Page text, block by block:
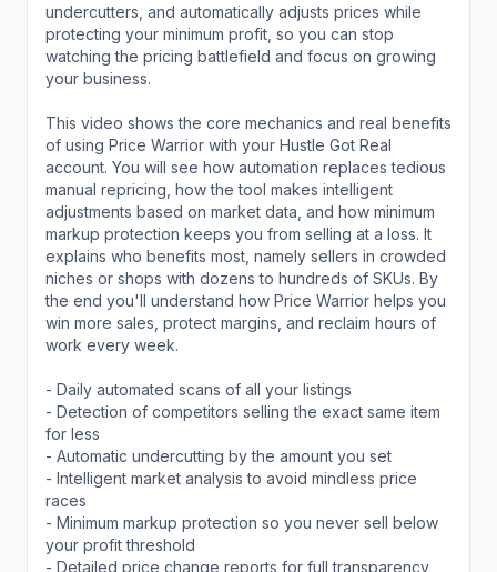
undercutters, and automatically adjusts prices while
protecting your minimum profit, so you can stop
watching the pricing battlefield and focus on growing
your business.
This video shows the core mechanics and real benefits
of using Price Warrior with your Hustle Got Real
account. You will see how automation replaces tedious
manual repricing, how the tool makes intelligent
adjustments based on market data, and how minimum
markup protection keeps you from selling at a loss. It
explains who benefits most, namely sellers in crowded
niches or shops with dozens to hundreds of SKUs. By
the end you'll understand how Price Warrior helps you
win more sales, protect margins, and reclaim hours of
work every week.
- Daily automated scans of all your listings
- Detection of competitors selling the exact same item
for less
- Automatic undercutting by the amount you set
- Intelligent market analysis to avoid mindless price
races
- Minimum markup protection so you never sell below
your profit threshold
- Detailed price change reports for full transparency